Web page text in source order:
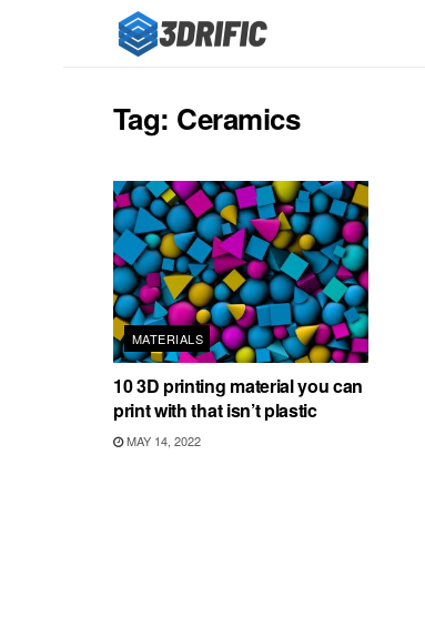
Tag: Ceramics
MATERIALS
10 3D printing material you can
print with that isn’t plastic
MAY 14, 2022